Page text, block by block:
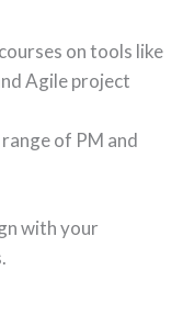
on tools like
Agile project
of PM and
with your